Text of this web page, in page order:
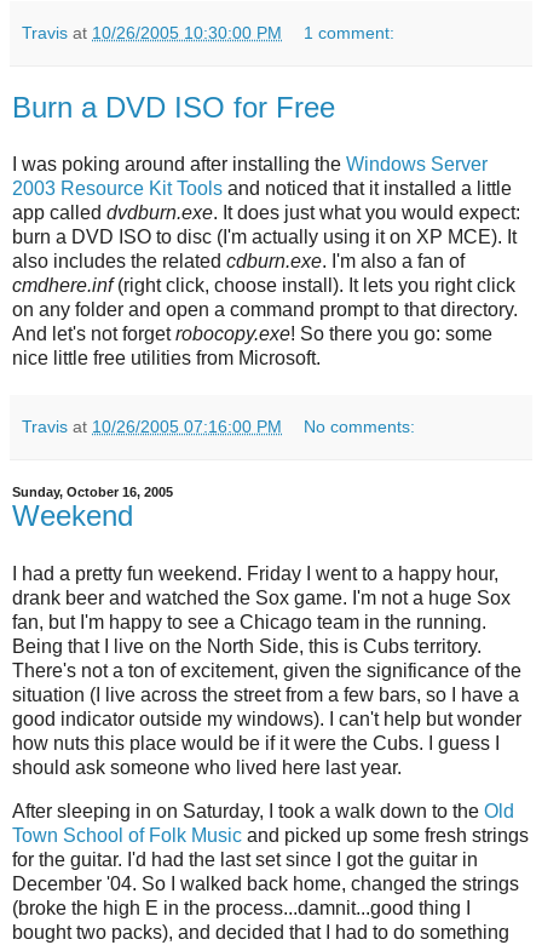
Travis at 10/26/2005 10:30:00 PM 1 comment:
Burn a DVD ISO for Free
I was poking around after installing the Windows Server
2003 Resource Kit Tools and noticed that it installed a little
app called dvdburn.exe. It does just what you would expect:
burn a DVD ISO to disc (I'm actually using it on XP MCE). It
also includes the related cdburn.exe. I'm also a fan of
cmdhere.inf(right click, choose install). It lets you right click
on any folder and open a command prompt to that directory.
And let's not forgetrobocopy.exe! So there you go: some
nice little free utilities from Microsoft.
Travis at 10/26/2005 07:16:00 PM No comments:
Sunday, October 16, 2005
Weekend
I had a pretty fun weekend. Friday I went to a happy hour,
drank beer and watched the Sox game. I'm not a huge Sox
fan, but I'm happy to see a Chicago team in the running.
Being that I live on the North Side, this is Cubs territory.
There's not a ton of excitement, given the significance of the
situation (I live across the street from a few bars, so I have a
good indicator outside my windows). I can't help but wonder
how nuts this place would be if it were the Cubs. I guess I
should ask someone who lived here last year.
After sleeping in on Saturday, I took a walk down to the Old
Town School of Folk Music and picked up some fresh strings
for the guitar. I'd had the last set since I got the guitar in
December '04. So I walked back home, changed the strings
(broke the high E in the process...damnit...good thing I
bought two packs), and decided that I had to do something